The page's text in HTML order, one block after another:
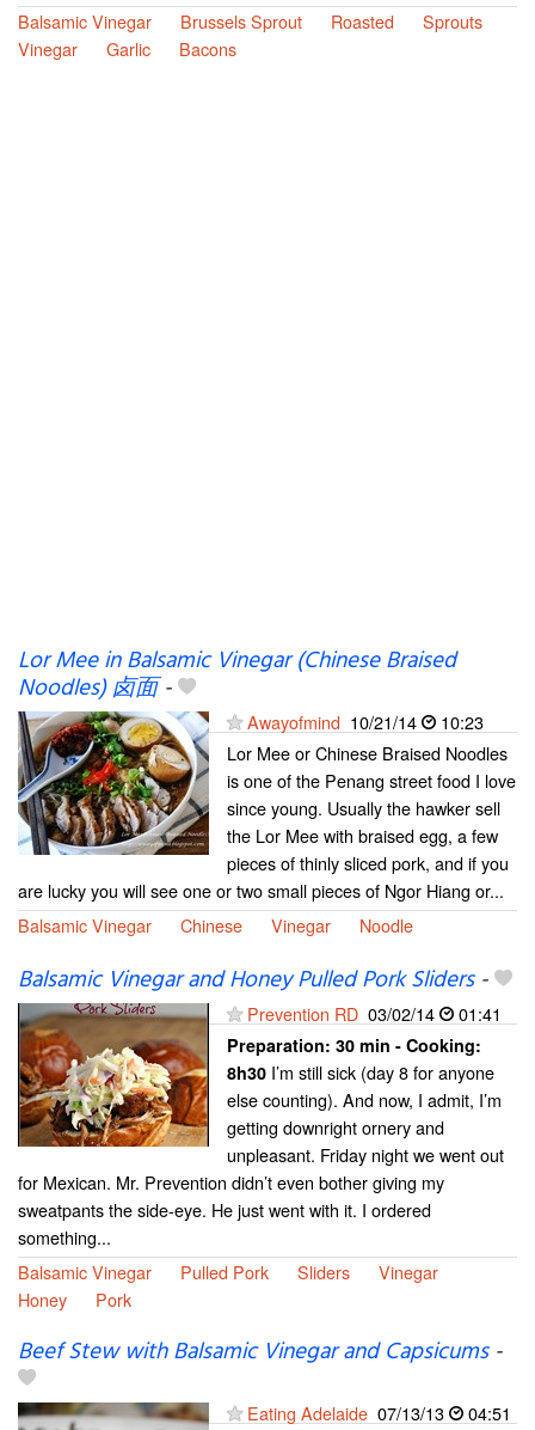
Balsamic Vinegar
Brussels Sprout Roasted
Sprouts
Vinegar
Garlic Bacons
Lor Mee in Balsamic Vinegar (Chinese Braised
Noodles) 卤面-
Awayofmind 10/21/14
10:23
Lor Mee or Chinese Braised Noodles
is one of the Penang street food I love
since young. Usually the hawker sell
the Lor Mee with braised egg, a few
pieces of thinly sliced pork, and if you
are lucky you will see one or two small pieces of Ngor Hiang or...
Balsamic Vinegar
Chinese Vinegar Noodle
Balsamic Vinegar and Honey Pulled Pork Sliders-
Prevention RD 03/02/14 01:41
Preparation: 30 min - Cooking:
8h30 I’m still sick (day 8 for anyone
else counting). And now, I admit, I’m
getting downright ornery and
unpleasant. Friday night we went out
for Mexican. Mr. Prevention didn’t even bother giving my
sweatpants the side-eye. He just went with it. I ordered
something...
Balsamic Vinegar
Pulled Pork Sliders
Vinegar
Honey
Pork
Beef Stew with Balsamic Vinegar and Capsicums-
Eating Adelaide 07/13/13
04:51